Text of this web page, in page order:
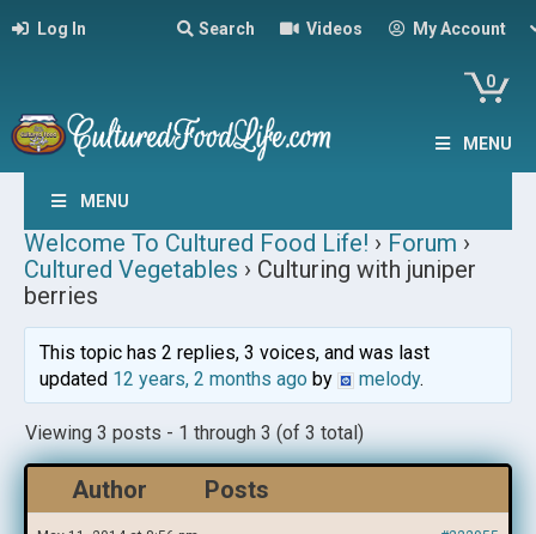
Log In Search Videos My Account
0
MENU
MENU
Welcome To Cultured Food Life! › Forum ›
Cultured Vegetables › Culturing with juniper
berries
This topic has 2 replies, 3 voices, and was last
updated 12 years, 2 months agoby melody.
Viewing 3 posts - 1 through 3 (of 3 total)
Author Posts